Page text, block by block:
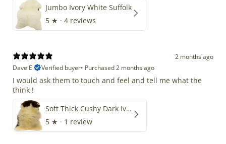
Jumbo Ivory White Suffolk
5 ★ · 4 reviews
2 months ago
Dave E.
Verified buyer• Purchased 2 months ago
I would ask them to touch and feel and tell me what the
think !
Soft Thick Cushy Dark Ivory w Brown Piebald Long Wool Swedish
5 ★ · 1 review